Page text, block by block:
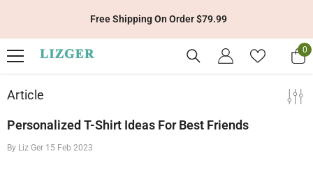
Free Shipping On Order $79.99
0
0
Article
Personalized T-Shirt Ideas For Best Friends
By Liz Ger 15 Feb 2023